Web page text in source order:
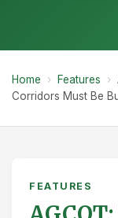
Home › Features ›
Corridors Must Be
FEATURES